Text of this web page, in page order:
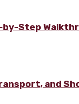
by-Step
and